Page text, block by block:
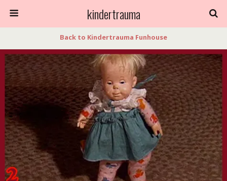
kindertrauma
Back to Kindertrauma Funhouse